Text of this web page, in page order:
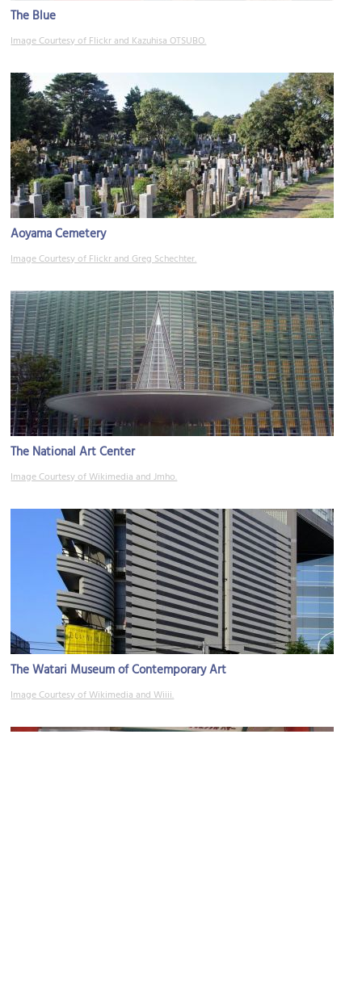
The Blue
Image Courtesy of Flickr and Kazuhisa OTSUBO.
Aoyama Cemetery
Image Courtesy of Flickr and Greg Schechter.
The National Art Center
Image Courtesy of Wikimedia and Jmho.
The Watari Museum of Contemporary Art
Image Courtesy of Wikimedia and Wiiii.